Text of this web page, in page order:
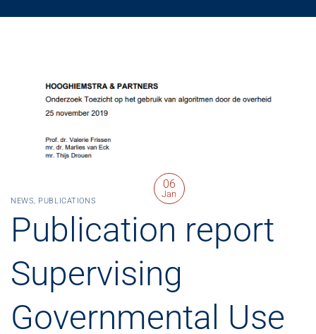
06
Jan
NEWS PUBLICATIONS
Publication report
Supervising
Governmental Use